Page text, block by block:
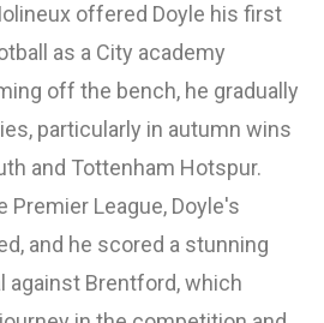
offered Doyle his first
as a City academy
off the bench, he gradually
particularly in autumn wins
and Tottenham Hotspur.
League, Doyle's
and he scored a stunning
against Brentford, which